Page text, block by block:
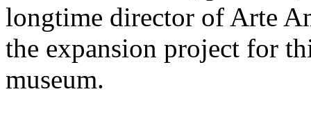
longtime director of Arte
the expansion project for
museum.